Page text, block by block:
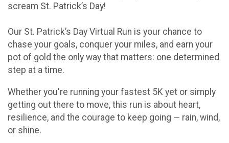
scream St. Patrick’s Day!
Our St. Patrick’s Day Virtual Run is your chance to
chase your goals, conquer your miles, and earn your
pot of gold the only way that matters: one determined
step at a time.
Whether you're running your fastest 5K yet or simply
getting out there to move, this run is about heart,
resilience, and the courage to keep going — rain, wind,
or shine.